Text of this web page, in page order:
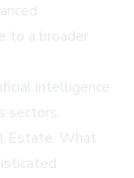
to a broader
intelligence
sectors,
Estate. What